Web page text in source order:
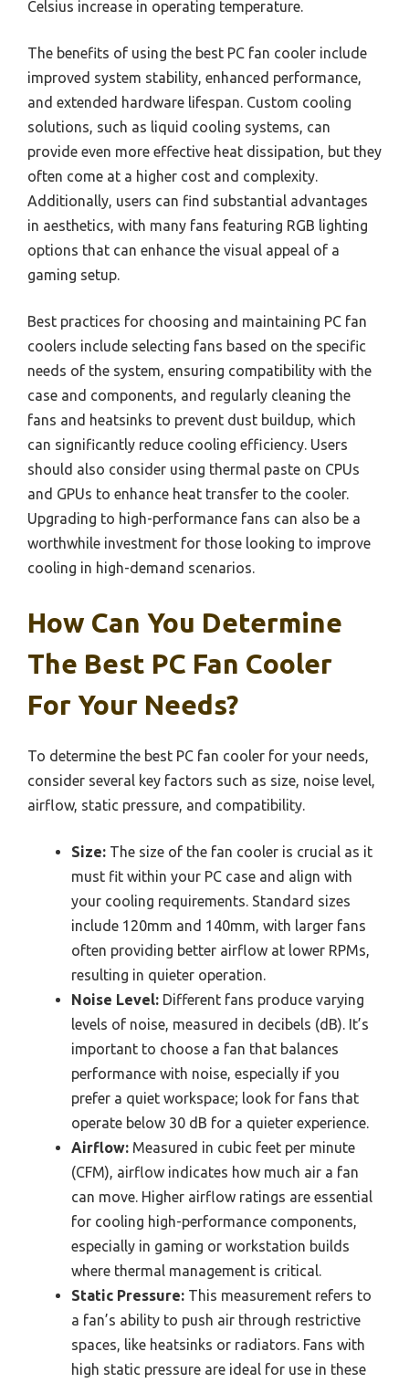
Celsius increase in operating temperature.
The benefits of using the best PC fan cooler include
improved system stability, enhanced performance,
and extended hardware lifespan. Custom cooling
solutions, such as liquid cooling systems, can
provide even more effective heat dissipation, but they
often come at a higher cost and complexity.
Additionally, users can find substantial advantages
in aesthetics, with many fans featuring RGB lighting
options that can enhance the visual appeal of a
gaming setup.
Best practices for choosing and maintaining PC fan
coolers include selecting fans based on the specific
needs of the system, ensuring compatibility with the
case and components, and regularly cleaning the
fans and heatsinks to prevent dust buildup, which
can significantly reduce cooling efficiency. Users
should also consider using thermal paste on CPUs
and GPUs to enhance heat transfer to the cooler.
Upgrading to high-performance fans can also be a
worthwhile investment for those looking to improve
cooling in high-demand scenarios.
How Can You Determine
The Best PC Fan Cooler
For Your Needs?
To determine the best PC fan cooler for your needs,
consider several key factors such as size, noise level,
airflow, static pressure, and compatibility.
Size: The size of the fan cooler is crucial as it
must fit within your PC case and align with
your cooling requirements. Standard sizes
include 120mm and 140mm, with larger fans
often providing better airflow at lower RPMs,
resulting in quieter operation.
Noise Level: Different fans produce varying
levels of noise, measured in decibels (dB). It’s
important to choose a fan that balances
performance with noise, especially if you
prefer a quiet workspace; look for fans that
operate below 30 dB for a quieter experience.
Airflow: Measured in cubic feet per minute
(CFM), airflow indicates how much air a fan
can move. Higher airflow ratings are essential
for cooling high-performance components,
especially in gaming or workstation builds
where thermal management is critical.
Static Pressure: This measurement refers to
a fan’s ability to push air through restrictive
spaces, like heatsinks or radiators. Fans with
high static pressure are ideal for use in these